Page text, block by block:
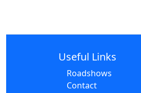
Useful Links
Roadshows
Contact